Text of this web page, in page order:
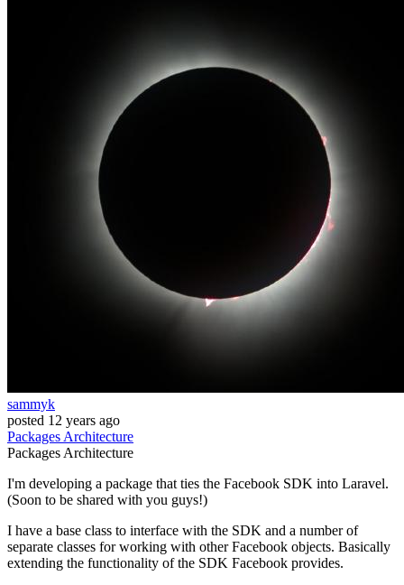
sammyk
posted 12 years ago
PackagesArchitecture
PackagesArchitecture
I'm developing a package that ties the Facebook SDK into Laravel.
(Soon to be shared with you guys!)
I have a base class to interface with the SDK and a number of
separate classes for working with other Facebook objects. Basically
extending the functionality of the SDK Facebook provides.